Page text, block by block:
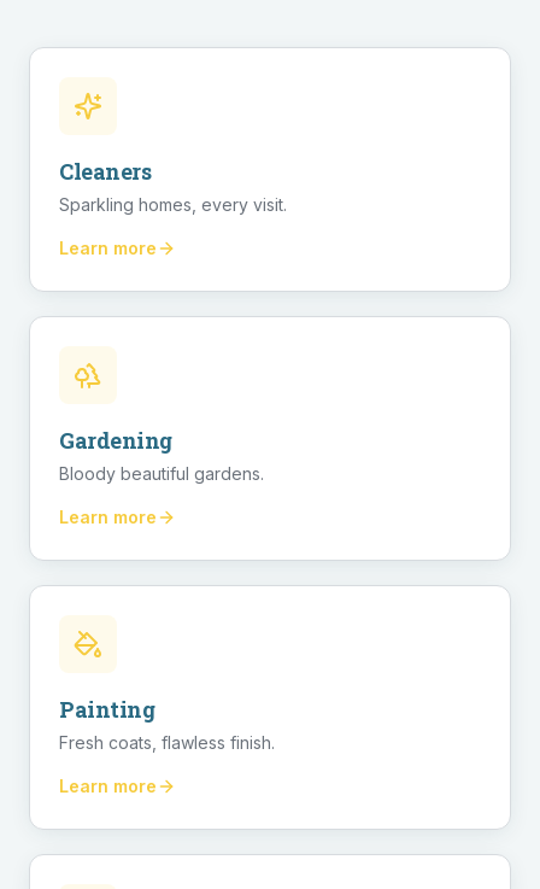
Cleaners
Sparkling homes, every visit.
Learn more
Gardening
Bloody beautiful gardens.
Learn more
Painting
Fresh coats, flawless finish.
Learn more